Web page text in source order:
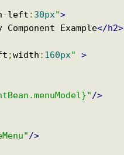
exist
server in Intellij
distinct elements
Memory?
Field Value By
-left : 30px">
Example</h2>
;width : 160px"
>
/>
/>